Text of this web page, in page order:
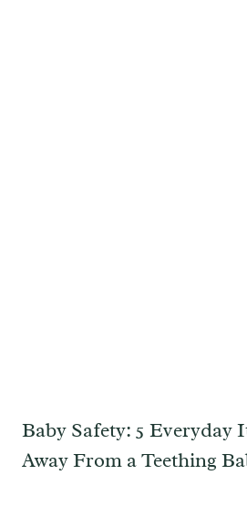
Baby Safety: 5 Everyday
Away From a Teething